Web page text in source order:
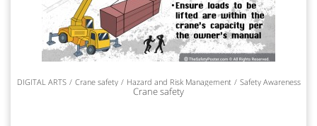
DIGITAL ARTS Crane safety Hazard and Risk Management Safety Awareness
Crane safety